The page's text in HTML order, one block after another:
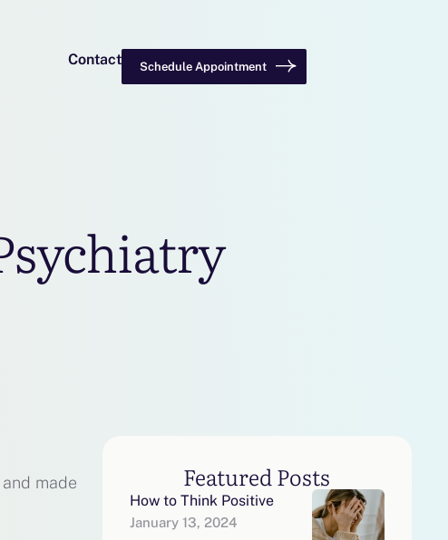
Contact Schedule Appointment
made
Featured Posts
How to Think Positive
January 13, 2024